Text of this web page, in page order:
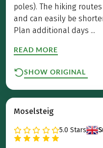
poles). The hiking
and can easily be
Plan additional days ...
READ MORE
SHOW ORIGINAL
Moselsteig
5.0 Stars